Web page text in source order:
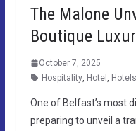
The Malone
Boutique
October 7, 2025
Hospitality, Hotel Hotels
One of Belfast’s most
preparing to unveil a